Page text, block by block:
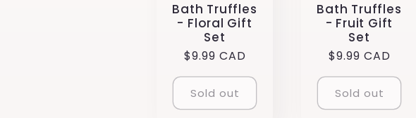
Bath Truffles
- Floral Gift
Set
Regular
price
$9.99 CAD
Sold out
Bath Truffles
- Fruit Gift
Set
Regular
price
$9.99 CAD
Sold out